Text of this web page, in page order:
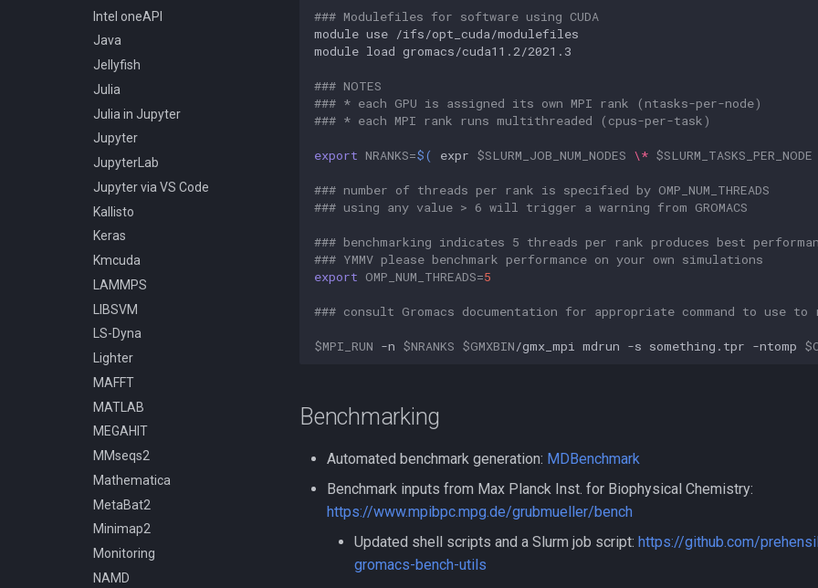
Compiling OpenFOAM.com
v1806
Compiling OpenFOAM.com
v2212
Compiling OpenFOAM
Compiling OpenFOAM.org 10
and dev
Compiling OpenFOAM 3.0.x
Compiling OpenFOAM 6
Compiling OpenMM
Compiling OpenMPI
Compiling PETSc
Compiling ParaView HPC
Compiling Prodigal
Compiling Python
Compiling Quantum
Espresso
Compiling Quick Start Guide
Compiling R
Compiling RAxML and ExaML
Compiling SPRNG
Compiling Samtools
Compiling SmashCommunity
Compiling Software - A
General Guide
Compiling SortMeRNA
Intel oneAPI
Java
Jellyfish
Julia
Julia in Jupyter
Jupyter
JupyterLab
Jupyter via VS Code
Kallisto
Keras
Kmcuda
LAMMPS
LIBSVM
LS-Dyna
Lighter
MAFFT
MATLAB
MEGAHIT
MMseqs2
Mathematica
MetaBat2
Minimap2
Monitoring
NAMD
### Modulefiles for software using CUDA
module use /ifs/opt_cuda/modulefiles
module load gromacs/cuda11.2/2021.3
### NOTES
### * each GPU is assigned its own MPI rank (ntasks-per-node)
### * each MPI rank runs multithreaded (cpus-per-task)
export NRANKS=$( expr $SLURM_JOB_NUM_NODES \* $SLURM_TASKS_PER_NODE
### number of threads per rank is specified by OMP_NUM_THREADS
### using any value > 6 will trigger a warning from GROMACS
### benchmarking indicates 5 threads per rank produces best
### YMMV please benchmark performance on your own simulations
export OMP_NUM_THREADS=5
### consult Gromacs documentation for appropriate command to use to
$MPI_RUN -n $NRANKS $GMXBIN/gmx_mpi mdrun -s something.tpr -ntomp
Benchmarking
Automated benchmark generation: MDBenchmark
Benchmark inputs from Max Planck Inst. for Biophysical Chemistry:
https://www.mpibpc.mpg.de/grubmueller/bench
Updated shell scripts and a Slurm job script: https://github.com/
gromacs-bench-utils